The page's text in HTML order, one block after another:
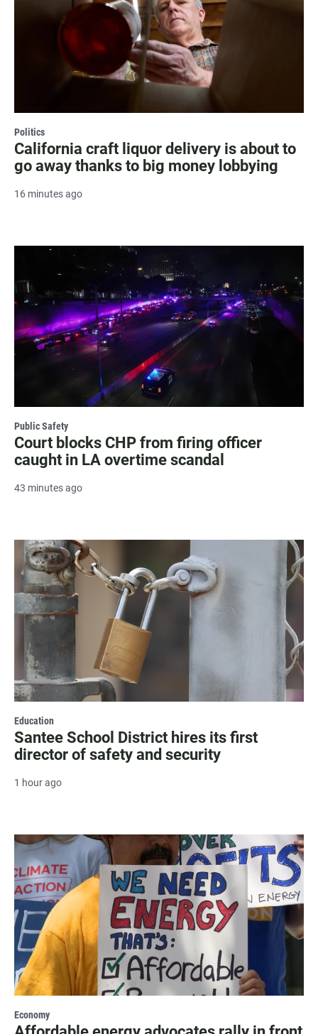
Politics
California craft liquor delivery is about to
go away thanks to big money lobbying
16 minutes ago
Public Safety
Court blocks CHP from firing officer
caught in LA overtime scandal
43 minutes ago
Education
Santee School District hires its first
director of safety and security
1 hour ago
Economy